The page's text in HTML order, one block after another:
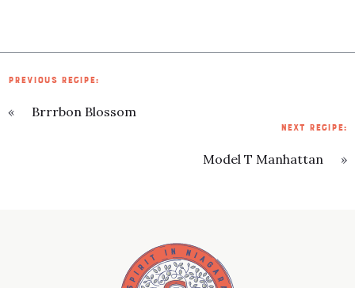
PREVIOUS RECIPE:
« Brrrbon Blossom
NEXT RECIPE:
Model T Manhattan »